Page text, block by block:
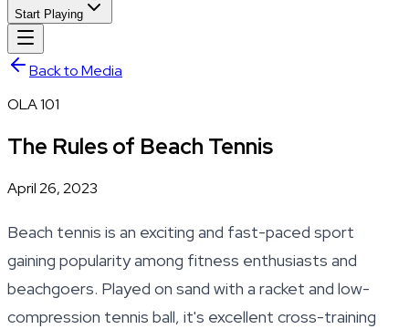
Start Playing
Back to Media
OLA 101
The Rules of Beach Tennis
April 26, 2023
Beach tennis is an exciting and fast-paced sport
gaining popularity among fitness enthusiasts and
beachgoers. Played on sand with a racket and low-
compression tennis ball, it's excellent cross-training